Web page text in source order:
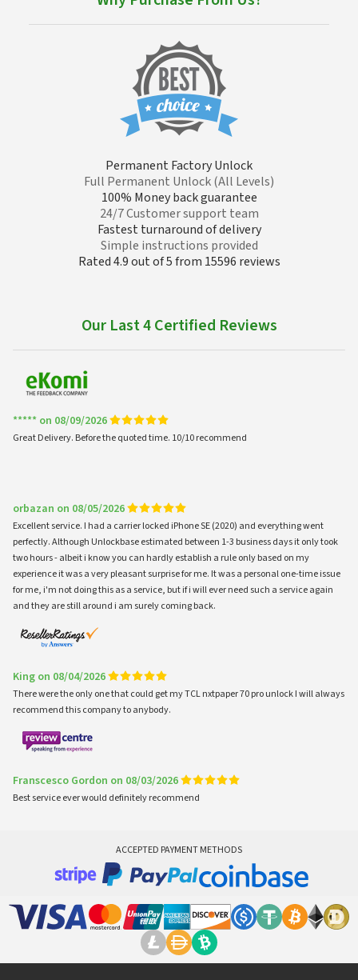
Permanent Factory Unlock
Full Permanent Unlock (All Levels)
100% Money back guarantee
24/7 Customer support team
Fastest turnaround of delivery
Simple instructions provided
Rated 4.9 out of 5 from 15596 reviews
Our Last 4 Certified Reviews
***** on 08/09/2026
Great Delivery. Before the quoted time. 10/10 recommend
orbazan on 08/05/2026
Excellent service. I had a carrier locked iPhone SE (2020) and everything went
perfectly. Although Unlockbase estimated between 1-3 business days it only took
two hours - albeit i know you can hardly establish a rule only based on my
experience it was a very pleasant surprise for me. It was a personal one-time issue
for me, i'm not doing this as a service, but if i will ever need such a service again
and they are still around i am surely coming back.
King on 08/04/2026
There were the only one that could get my TCL nxtpaper 70 pro unlock I will always
recommend this company to anybody.
Franscesco Gordon on 08/03/2026
Best service ever would definitely recommend
ACCEPTED PAYMENT METHODS